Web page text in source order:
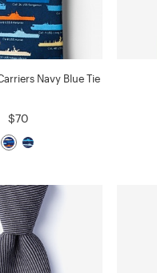
Navy Blue Tie
$70